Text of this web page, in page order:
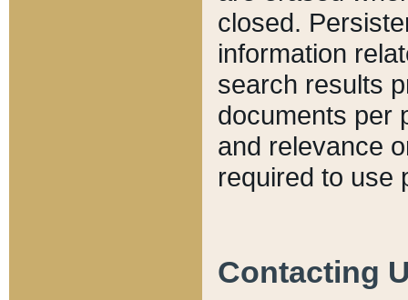
closed.
information
search results
documents per
and relevance
required to use
Contacting